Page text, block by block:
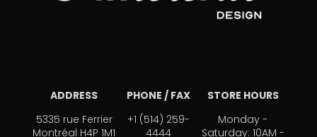
ADDRESS PHONE / FAX
STORE HOURS
5335 rue Ferrier
Montréal H4P 1M1
+1 (514) 259-
4444
Monday -
Saturday: 10AM -